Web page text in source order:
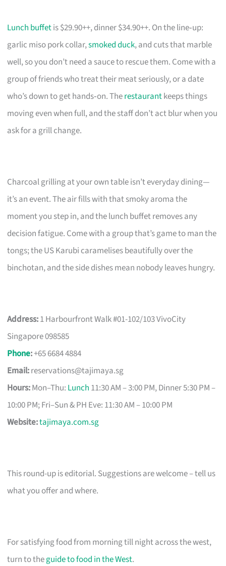
Lunch buffetis $29.90++, dinner $34.90++. On the line‑up:
garlic miso pork collar,smoked duck, and cuts that marble
well, so you don’t need a sauce to rescue them. Come with a
group of friends who treat their meat seriously, or a date
who’s down to get hands‑on. Therestaurantkeeps things
moving even when full, and the staff don’t act blur when you
ask for a grill change.
Charcoal grilling at your own table isn’t everyday dining—
it’s an event. The air fills with that smoky aroma the
moment you step in, and the lunch buffet removes any
decision fatigue. Come with a group that’s game to man the
tongs; the US Karubi caramelises beautifully over the
binchotan, and the side dishes mean nobody leaves hungry.
Address:1 Harbourfront Walk #01-102/103 VivoCity
Singapore 098585
Phone:+65 6684 4884
Email:reservations@tajimaya.sg
Hours:Mon–Thu: Lunch 11:30 AM – 3:00 PM, Dinner 5:30 PM –
10:00 PM; Fri–Sun & PH Eve: 11:30 AM – 10:00 PM
Website:tajimaya.com.sg
This round-up is editorial. Suggestions are welcome – tell us
what you offer and where.
For satisfying food from morning till night across the west,
turn to theguide to food in the West.